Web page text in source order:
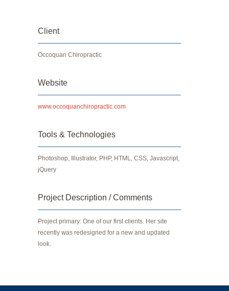
Client
Occoquan Chiropractic
Website
www.occoquanchiropractic.com
Tools & Technologies
Photoshop, Illustrator, PHP, HTML, CSS, Javascript,
jQuery
Project Description / Comments
Project primary: One of our first clients. Her site
recently was redesigned for a new and updated
look.